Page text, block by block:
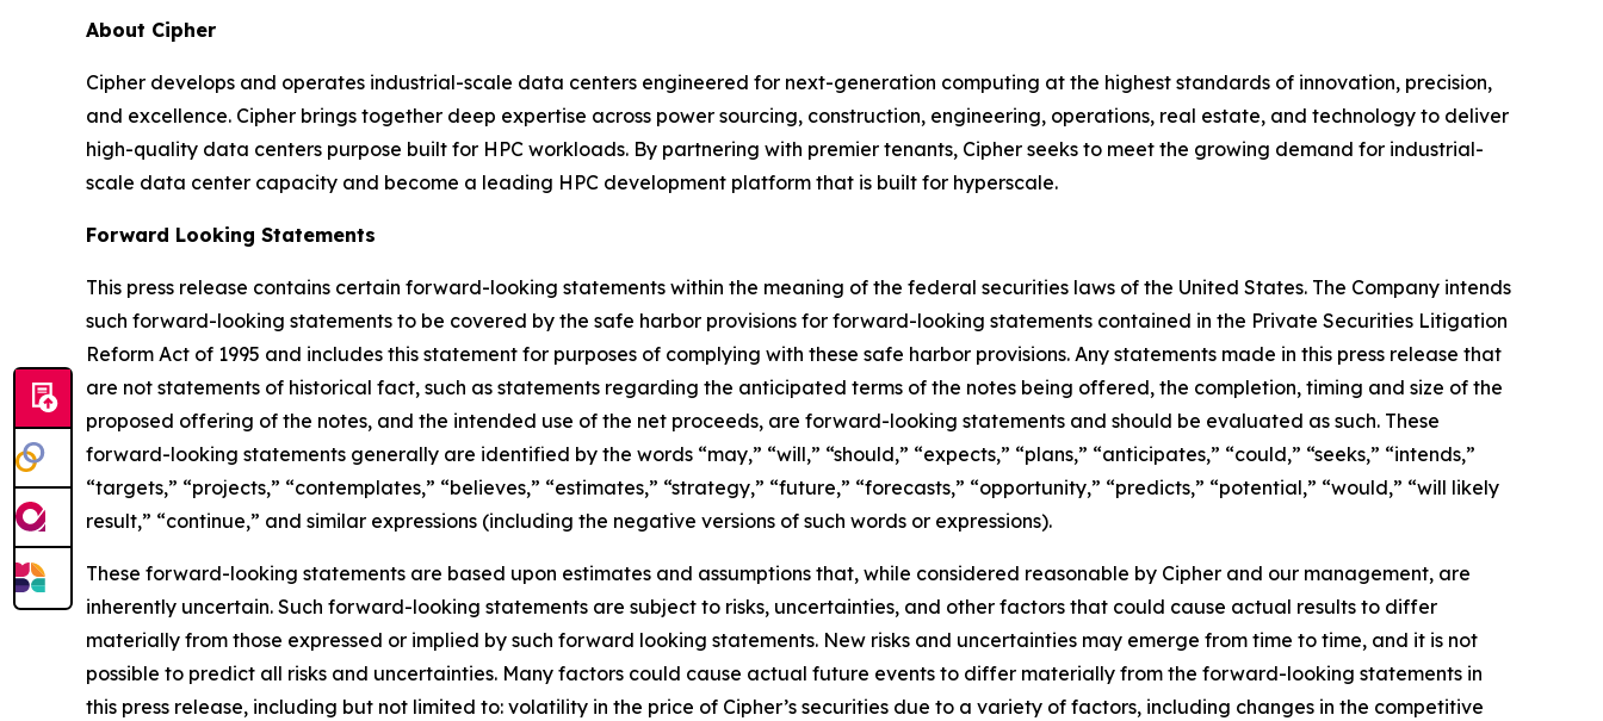
About Cipher
Cipher develops and operates industrial-scale data centers engineered for next-generation computing at the highest standards of innovation, precision,
and excellence. Cipher brings together deep expertise across power sourcing, construction, engineering, operations, real estate, and technology to deliver
high-quality data centers purpose built for HPC workloads. By partnering with premier tenants, Cipher seeks to meet the growing demand for industrial-
scale data center capacity and become a leading HPC development platform that is built for hyperscale.
Forward Looking Statements
This press release contains certain forward-looking statements within the meaning of the federal securities laws of the United States. The Company intends
such forward-looking statements to be covered by the safe harbor provisions for forward-looking statements contained in the Private Securities Litigation
Reform Act of 1995 and includes this statement for purposes of complying with these safe harbor provisions. Any statements made in this press release that
are not statements of historical fact, such as statements regarding the anticipated terms of the notes being offered, the completion, timing and size of the
proposed offering of the notes, and the intended use of the net proceeds, are forward-looking statements and should be evaluated as such. These
forward-looking statements generally are identified by the words “may,” “will,” “should,” “expects,” “plans,” “anticipates,” “could,” “seeks,” “intends,”
“targets,” “projects,” “contemplates,” “believes,” “estimates,” “strategy,” “future,” “forecasts,” “opportunity,” “predicts,” “potential,” “would,” “will likely
result,” “continue,” and similar expressions (including the negative versions of such words or expressions).
These forward-looking statements are based upon estimates and assumptions that, while considered reasonable by Cipher and our management, are
inherently uncertain. Such forward-looking statements are subject to risks, uncertainties, and other factors that could cause actual results to differ
materially from those expressed or implied by such forward looking statements. New risks and uncertainties may emerge from time to time, and it is not
possible to predict all risks and uncertainties. Many factors could cause actual future events to differ materially from the forward-looking statements in
this press release, including but not limited to: volatility in the price of Cipher’s securities due to a variety of factors, including changes in the competitive